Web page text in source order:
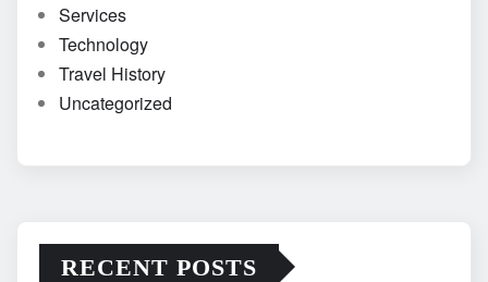
Services
Technology
Travel History
Uncategorized
RECENT POSTS